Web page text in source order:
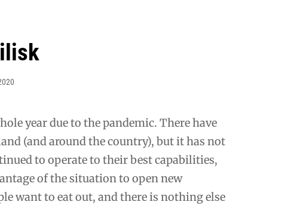
year due to the pandemic. There have
(and around the country), but it has not
to operate to their best capabilities,
of the situation to open new
want to eat out, and there is nothing else